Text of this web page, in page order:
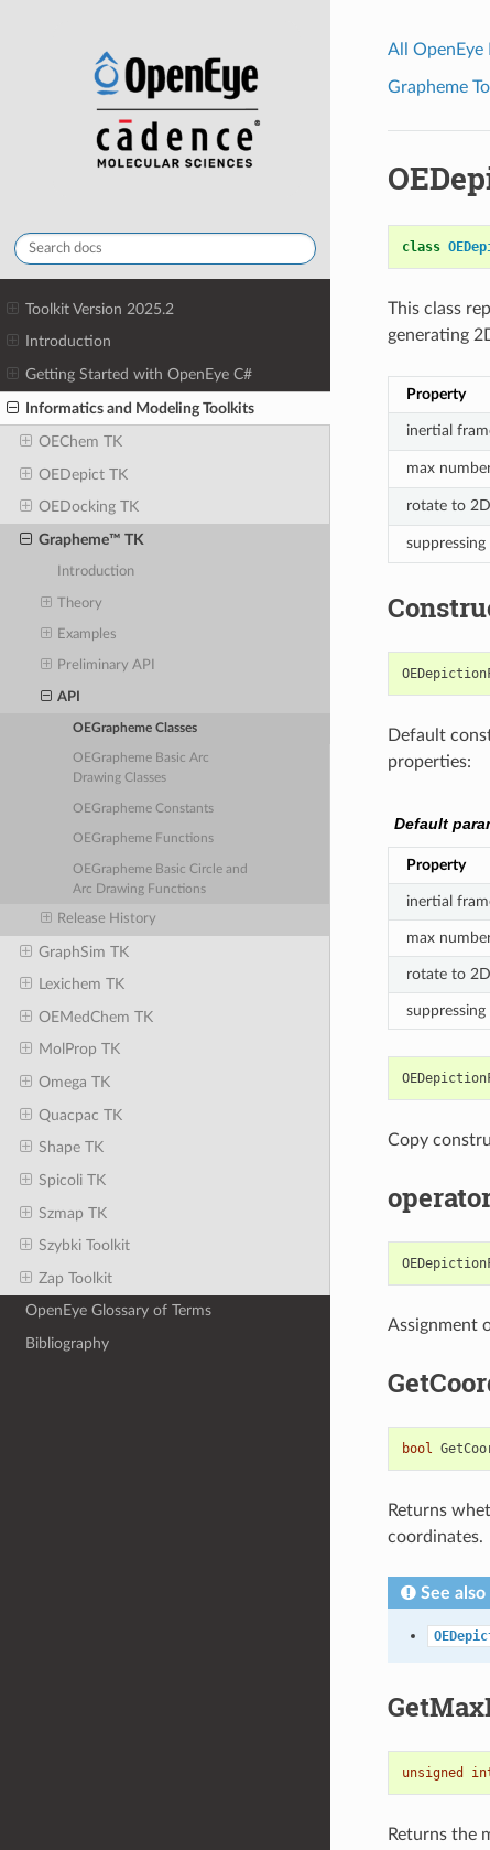
Toolkit Version 2025.2
Introduction
Getting Started with OpenEye C#
Informatics and Modeling Toolkits
OEChem TK
OEDepict TK
OEDocking TK
Grapheme™ TK
Introduction
Theory
Examples
Preliminary API
API
OEGrapheme Classes
OEGrapheme Basic Arc
Drawing Classes
OEGrapheme Constants
OEGrapheme Functions
OEGrapheme Basic Circle and
Arc Drawing Functions
Release History
GraphSim TK
Lexichem TK
OEMedChem TK
MolProp TK
Omega TK
Quacpac TK
Shape TK
Spicoli TK
Szmap TK
Szybki Toolkit
Zap Toolkit
OpenEye Glossary of Terms
Bibliography
All OpenEye
Grapheme
class
This class
generating
Property
inertial
max
rotate to
Default
properties:
Default
Property
inertial
max
rotate to
Copy
Assignment
bool
Returns
coordinates.
See also
unsigned
Returns the